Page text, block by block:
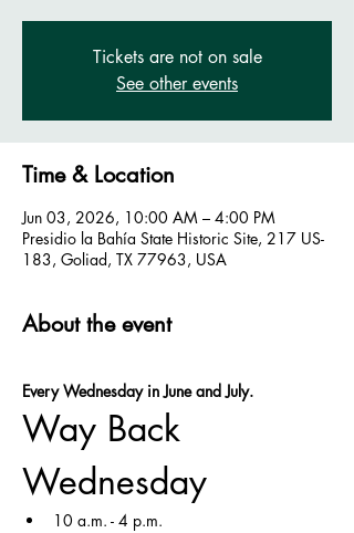
Tickets are not on sale
See other events
Time & Location
Jun 03, 2026, 10:00 AM – 4:00 PM
Presidio la Bahía State Historic Site, 217 US-
183, Goliad, TX 77963, USA
About the event
Every Wednesday in June and July.
Way Back
Wednesday
10 a.m. - 4 p.m.